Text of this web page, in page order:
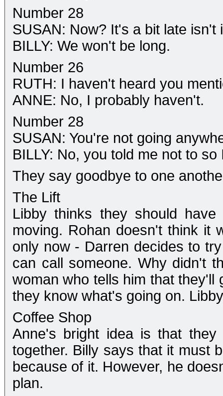
Number 28
SUSAN: Now? It's a bit late isn't
BILLY: We won't be long.
Number 26
RUTH: I haven't heard you
ANNE: No, I probably haven't.
Number 28
SUSAN: You're not going
BILLY: No, you told me not to so
They say goodbye to one
The Lift
Libby thinks they should
moving. Rohan doesn't think it
only now - Darren decides to
can call someone. Why didn't
woman who tells him that they'll
they know what's going on.
Coffee Shop
Anne's bright idea is that
together. Billy says that it must
because of it. However, he
plan.